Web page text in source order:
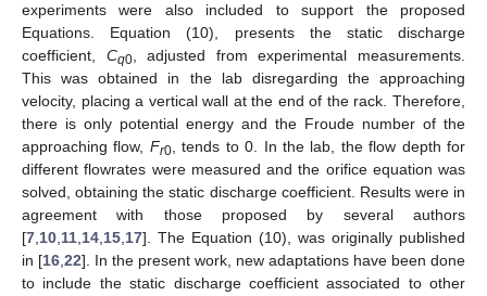
experiments were also included to support the proposed
Equations. Equation (10), presents the static discharge
coefficient, Cq0, adjusted from experimental measurements.
This was obtained in the lab disregarding the approaching
velocity, placing a vertical wall at the end of the rack. Therefore,
there is only potential energy and the Froude number of the
approaching flow, Fr0, tends to 0. In the lab, the flow depth for
different flowrates were measured and the orifice equation was
solved, obtaining the static discharge coefficient. Results were in
agreement with those proposed by several authors
[7,10,11,14,15,17]. The Equation (10), was originally published
in [16,22]. In the present work, new adaptations have been done
to include the static discharge coefficient associated to other